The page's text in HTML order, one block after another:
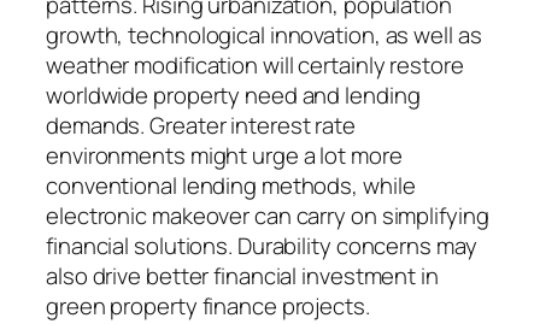
growth, technological innovation, as well as
weather modification will certainly restore
worldwide property need and lending
demands. Greater interest rate
environments might urge a lot more
conventional lending methods, while
electronic makeover can carry on simplifying
financial solutions. Durability concerns may
also drive better financial investment in
green property finance projects.